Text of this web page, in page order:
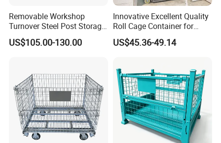
Removable Workshop
Turnover Steel Post Storage
Cage Metal Pallet Stackable
Foldable Stillage
US$105.00-130.00
Innovative Excellent Quality
Roll Cage Container for
Efficient Transport and
Storage
US$45.36-49.14